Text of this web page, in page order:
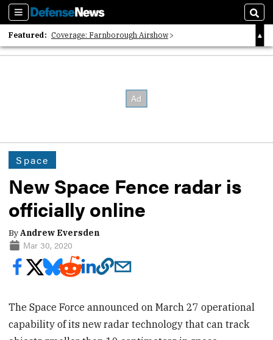
Sections
Featured: Coverage: Farnborough Airshow
2026 Strategic Architects List
Space
New Space Fence radar is
officially online
ByAndrew Eversden
Mar 30, 2020
The Space Force announced on March 27 operational
capability of its new radar technology that can track